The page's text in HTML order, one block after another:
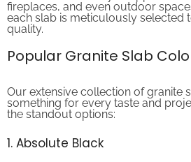
each slab is meticulously selected
quality.
something for every taste and
the standout options: